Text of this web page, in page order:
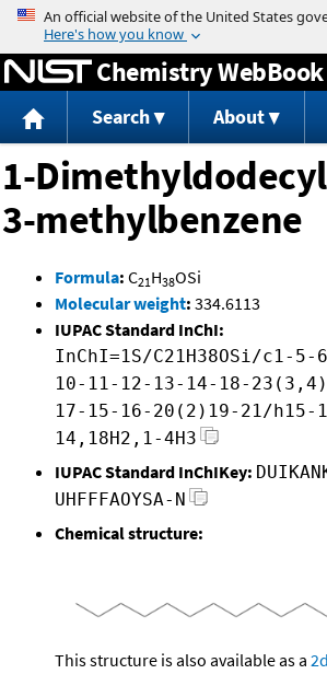
Jump to content
Chemistry WebBook
Search About
1-
3-methylbenzene
Formula: C21H38OSi
Molecular weight: 334.6113
IUPAC Standard InChI:
InChI=1S/C21H38OSi/c1-
10-11-12-13-14-18-
17-15-16-20(2)19-21/h15-
14,18H2,1-4H3
IUPAC Standard InChIKey:
UHFFFAOYSA-N
Chemical structure:
This structure is also available as a